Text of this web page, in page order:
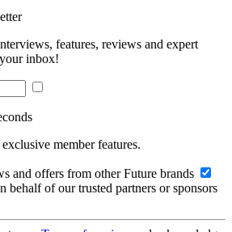
features, reviews and expert
inbox!
member features.
and offers from other Future brands
behalf of our trusted partners or sponsors